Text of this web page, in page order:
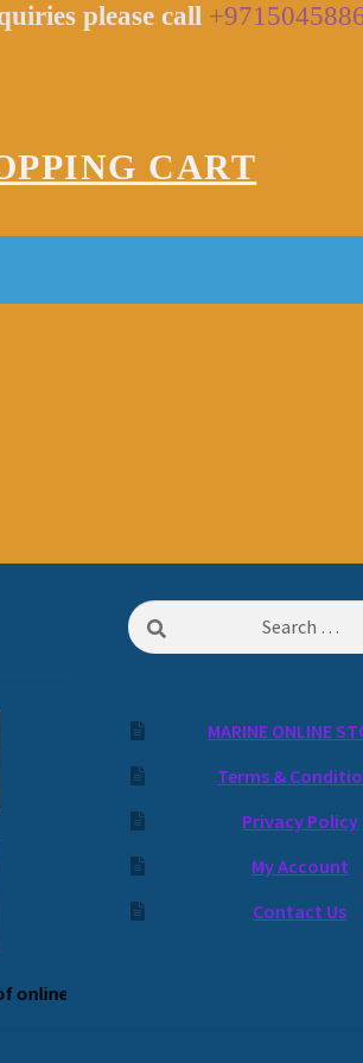
please call
CART
payment service
Search
for:
MARINE ONLINE
Terms &
Privacy Policy
My Account
Contact Us